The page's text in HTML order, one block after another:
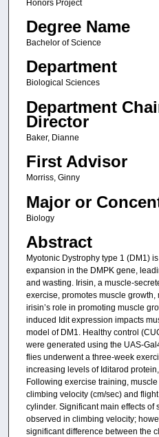
Honors Project
Degree Name
Bachelor of Science
Department
Biological Sciences
Department
Director
Baker, Dianne
First Advisor
Morriss, Ginny
Major or
Biology
Abstract
Myotonic Dystrophy type 1 (DM1)
expansion in the DMPK gene,
and wasting. Irisin, a muscle-
exercise, promotes muscle
irisin’s role in promoting muscle
induced Idit expression impacts
model of DM1. Healthy control
were generated using the UAS-
flies underwent a three-week
increasing levels of Iditarod
Following exercise training,
climbing velocity (cm/sec) and
cylinder. Significant main effects of
observed in climbing velocity;
significant difference between the